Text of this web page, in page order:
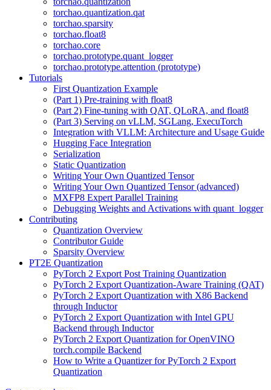
torchao.quantization.qat
torchao.sparsity
torchao.float8
torchao.core
torchao.prototype.quant_logger
torchao.prototype.attention (prototype)
Tutorials
First Quantization Example
(Part 1) Pre-training with float8
(Part 2) Fine-tuning with QAT, QLoRA, and float8
(Part 3) Serving on vLLM, SGLang, ExecuTorch
Integration with VLLM: Architecture and Usage Guide
Hugging Face Integration
Serialization
Static Quantization
Writing Your Own Quantized Tensor
Writing Your Own Quantized Tensor (advanced)
MXFP8 Expert Parallel Training
Debugging Weights and Activations with quant_logger
Contributing
Quantization Overview
Contributor Guide
Sparsity Overview
PT2E Quantization
PyTorch 2 Export Post Training Quantization
PyTorch 2 Export Quantization-Aware Training (QAT)
PyTorch 2 Export Quantization with X86 Backend
through Inductor
PyTorch 2 Export Quantization with Intel GPU
Backend through Inductor
PyTorch 2 Export Quantization for OpenVINO
torch.compile Backend
How to Write a Quantizer for PyTorch 2 Export
Quantization